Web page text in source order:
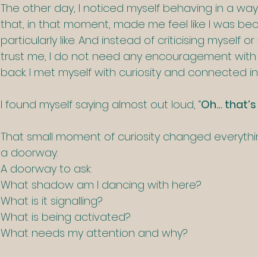
The other day, I noticed myself behaving in a
that, in that moment, made me feel like I was
particularly like. And instead of criticising myself
trust me, I do not need any encouragement with
back. I met myself with curiosity and connected
I found myself saying almost out loud, “Oh…
That small moment of curiosity changed
a doorway.
A doorway to ask:
What shadow am I dancing with here?
What is it signalling?
What is being activated?
What needs my attention and why?